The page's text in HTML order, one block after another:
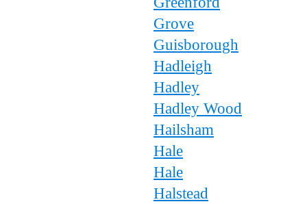
Grove
Guisborough
Hadleigh
Hadley
Hadley Wood
Hailsham
Hale
Hale
Halstead